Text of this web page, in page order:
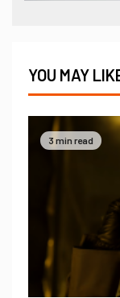
YOU MAY
3 min read